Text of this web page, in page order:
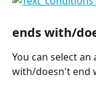
ends with/
You can select
with/doesn't end